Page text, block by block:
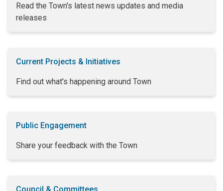
Read the Town's latest news updates and media
releases
Current Projects & Initiatives
Find out what's happening around Town
Public Engagement
Share your feedback with the Town
Council & Committees